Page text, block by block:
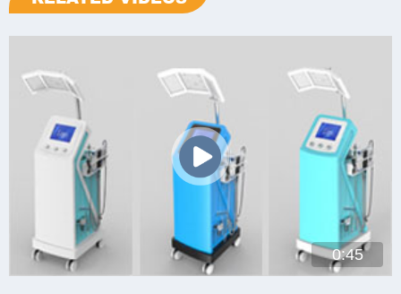
0:45